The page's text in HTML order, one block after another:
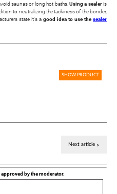
saunas or long hot baths. Using a sealeris
to neutralizing the tackiness of the bonder,
state it's a good idea to use thesealer
SHOW PRODUCT
Next article
by the moderator.